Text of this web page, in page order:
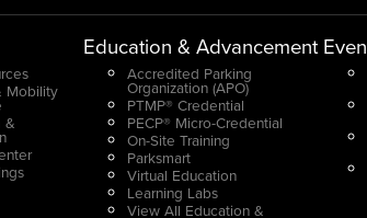
Mobility
&
Education & Advancement
Accredited Parking
Organization (APO)
PTMP® Credential
PECP® Micro-Credential
On-Site Training
Parksmart
Virtual Education
Learning Labs
View All Education &